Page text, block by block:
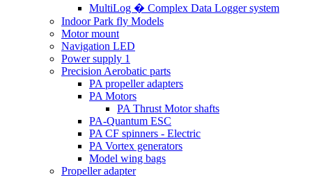
MultiLog � Complex Data Logger system
Indoor Park fly Models
Motor mount
Navigation LED
Power supply 1
Precision Aerobatic parts
PA propeller adapters
PA Motors
PA Thrust Motor shafts
PA-Quantum ESC
PA CF spinners - Electric
PA Vortex generators
Model wing bags
Propeller adapter